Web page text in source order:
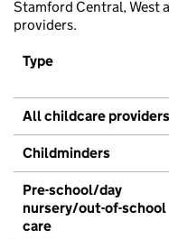
Stamford Central, West
providers.
Type
All childcare providers
Childminders
Pre-school/day
nursery/out-of-school
care